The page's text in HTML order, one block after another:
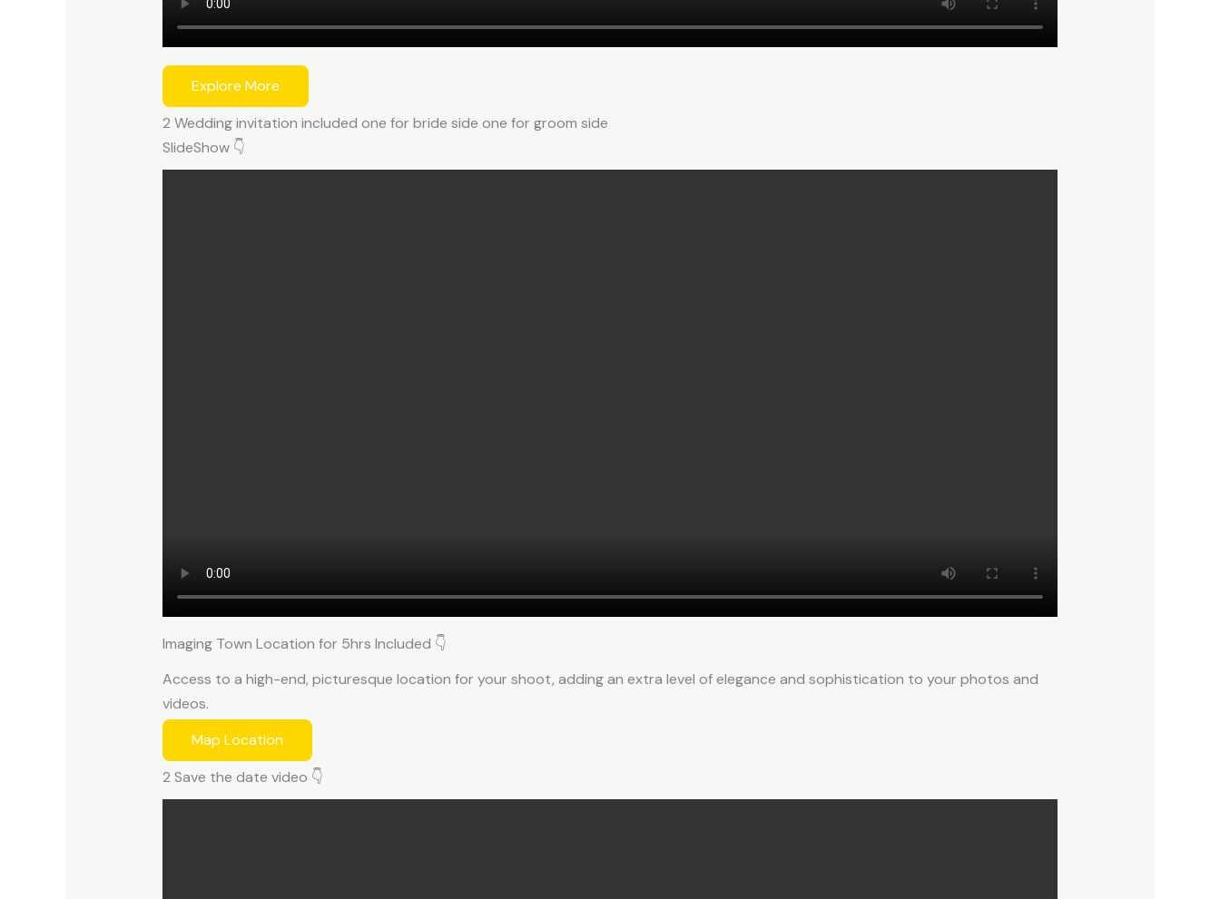
Explore More
2 Wedding invitation included one for bride side one for groom side
SlideShow 👇
Imaging Town Location for 5hrs Included 👇
Access to a high-end, picturesque location for your shoot, adding an extra level of elegance and sophistication to your photos and
videos.
Map Location
2 Save the date video 👇